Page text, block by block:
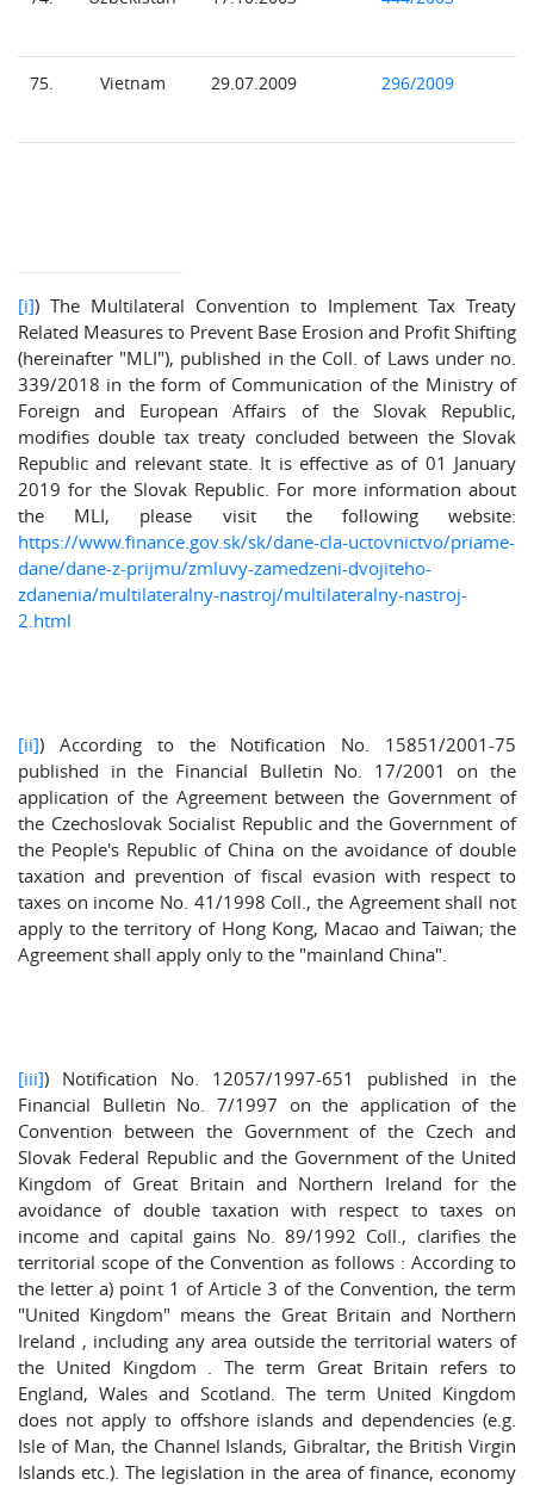
75. Vietnam 29.07.2009 296/2009
[i]) The Multilateral Convention to Implement Tax Treaty
Related Measures to Prevent Base Erosion and Profit Shifting
(hereinafter "MLI"), published in the Coll. of Laws under no.
339/2018 in the form of Communication of the Ministry of
Foreign and European Affairs of the Slovak Republic,
modifies double tax treaty concluded between the Slovak
Republic and relevant state. It is effective as of 01 January
2019 for the Slovak Republic. For more information about
the MLI, please visit the following website:
https://www.finance.gov.sk/sk/dane-cla-uctovnictvo/priame-
dane/dane-z-prijmu/zmluvy-zamedzeni-dvojiteho-
zdanenia/multilateralny-nastroj/multilateralny-nastroj-
2.html
[ii]) According to the Notification No. 15851/2001-75
published in the Financial Bulletin No. 17/2001 on the
application of the Agreement between the Government of
the Czechoslovak Socialist Republic and the Government of
the People's Republic of China on the avoidance of double
taxation and prevention of fiscal evasion with respect to
taxes on income No. 41/1998 Coll., the Agreement shall not
apply to the territory of Hong Kong, Macao and Taiwan; the
Agreement shall apply only to the "mainland China".
[iii]) Notification No. 12057/1997-651 published in the
Financial Bulletin No. 7/1997 on the application of the
Convention between the Government of the Czech and
Slovak Federal Republic and the Government of the United
Kingdom of Great Britain and Northern Ireland for the
avoidance of double taxation with respect to taxes on
income and capital gains No. 89/1992 Coll., clarifies the
territorial scope of the Convention as follows : According to
the letter a) point 1 of Article 3 of the Convention, the term
"United Kingdom" means the Great Britain and Northern
Ireland , including any area outside the territorial waters of
the United Kingdom . The term Great Britain refers to
England, Wales and Scotland. The term United Kingdom
does not apply to offshore islands and dependencies (e.g.
Isle of Man, the Channel Islands, Gibraltar, the British Virgin
Islands etc.). The legislation in the area of finance, economy